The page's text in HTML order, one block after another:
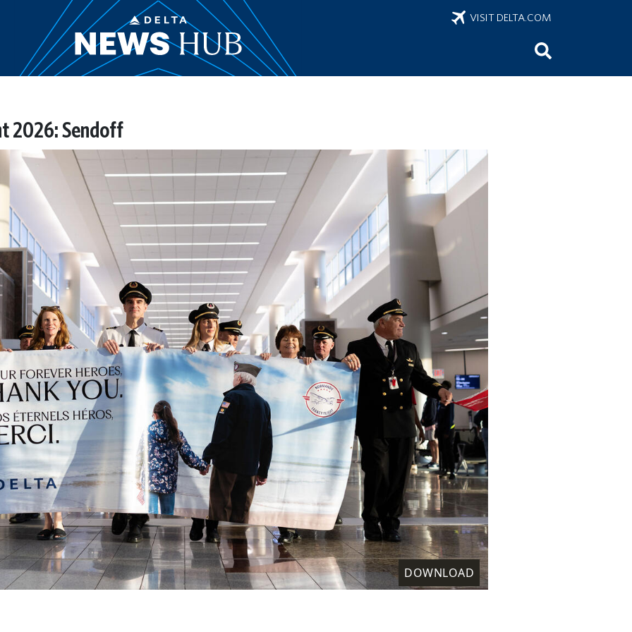
VISIT DELTA.COM
2026: Sendoff
DOWNLOAD